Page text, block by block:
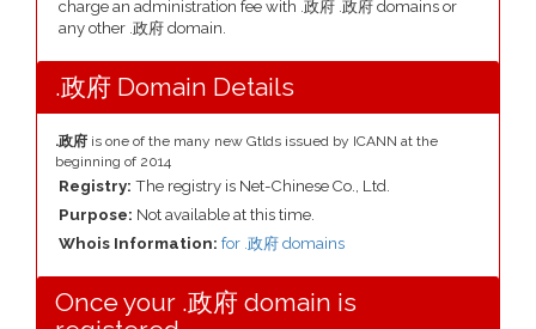
charge an administration fee with .政府 .政府 domains or
any other .政府 domain.
.政府 Domain Details
.政府 is one of the many new Gtlds issued by ICANN at the
beginning of 2014
Registry: The registry is Net-Chinese Co., Ltd.
Purpose: Not available at this time.
Whois Information: for .政府 domains
Once your .政府 domain is